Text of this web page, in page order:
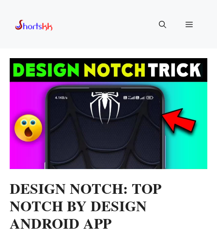
content
Menu
DESIGN NOTCH: TOP
NOTCH BY DESIGN
ANDROID APP